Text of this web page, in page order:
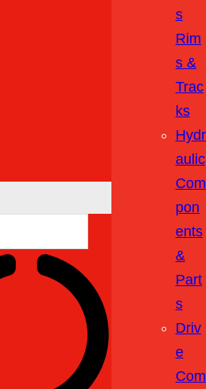
S
Rim
S &
Trac
Ks
Hydr
Aulic
Com
Pon
Ents
&
Part
S
Driv
E
Com